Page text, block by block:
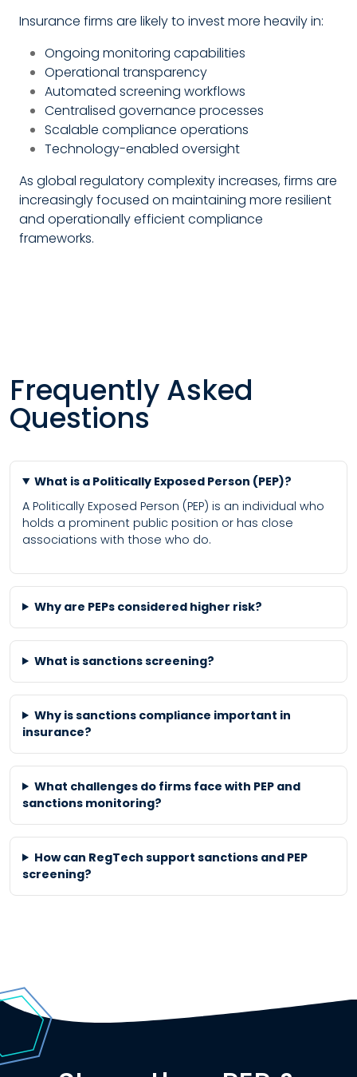
Insurance firms are likely to invest more heavily in:
Ongoing monitoring capabilities
Operational transparency
Automated screening workflows
Centralised governance processes
Scalable compliance operations
Technology-enabled oversight
As global regulatory complexity increases, firms are
increasingly focused on maintaining more resilient
and operationally efficient compliance
frameworks.
Frequently Asked
Questions
What is a Politically Exposed Person (PEP)?
A Politically Exposed Person (PEP) is an individual who
holds a prominent public position or has close
associations with those who do.
Why are PEPs considered higher risk?
What is sanctions screening?
Why is sanctions compliance important in
insurance?
What challenges do firms face with PEP and
sanctions monitoring?
How can RegTech support sanctions and PEP
screening?